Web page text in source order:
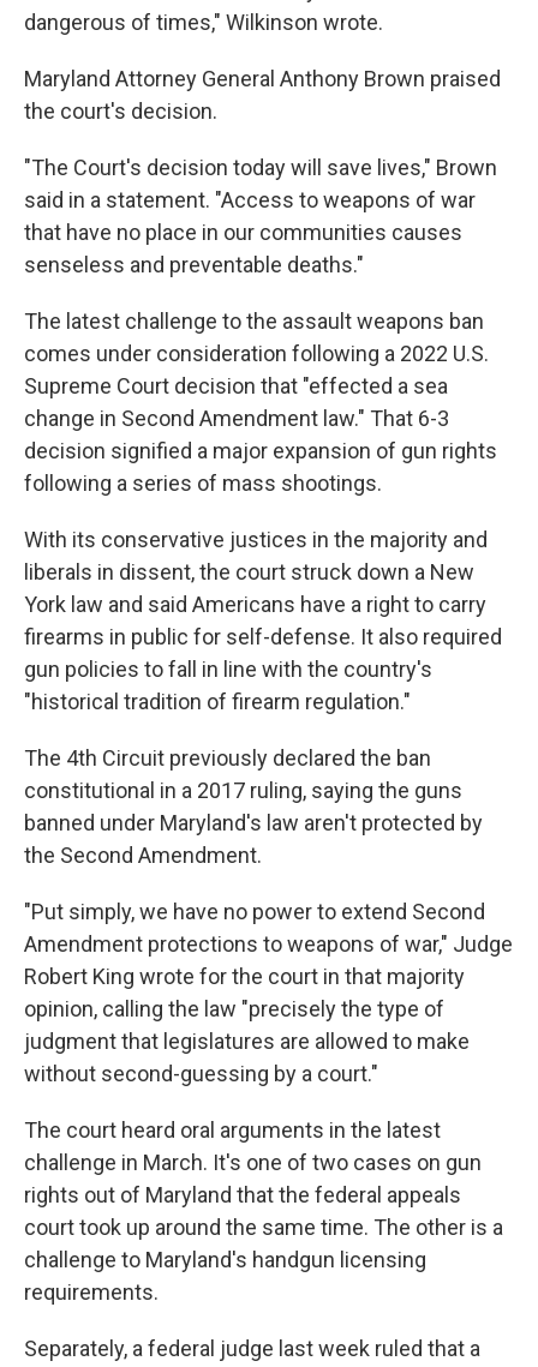
dangerous of times," Wilkinson wrote.
Maryland Attorney General Anthony Brown praised
the court's decision.
"The Court's decision today will save lives," Brown
said in a statement. "Access to weapons of war
that have no place in our communities causes
senseless and preventable deaths."
The latest challenge to the assault weapons ban
comes under consideration following a 2022 U.S.
Supreme Court decision that "effected a sea
change in Second Amendment law." That 6-3
decision signified a major expansion of gun rights
following a series of mass shootings.
With its conservative justices in the majority and
liberals in dissent, the court struck down a New
York law and said Americans have a right to carry
firearms in public for self-defense. It also required
gun policies to fall in line with the country's
"historical tradition of firearm regulation."
The 4th Circuit previously declared the ban
constitutional in a 2017 ruling, saying the guns
banned under Maryland's law aren't protected by
the Second Amendment.
"Put simply, we have no power to extend Second
Amendment protections to weapons of war," Judge
Robert King wrote for the court in that majority
opinion, calling the law "precisely the type of
judgment that legislatures are allowed to make
without second-guessing by a court."
The court heard oral arguments in the latest
challenge in March. It's one of two cases on gun
rights out of Maryland that the federal appeals
court took up around the same time. The other is a
challenge to Maryland's handgun licensing
requirements.
Separately, a federal judge last week ruled that a